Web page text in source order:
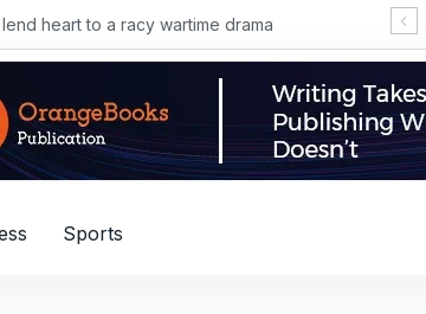
heart to a racy wartime drama
Sports